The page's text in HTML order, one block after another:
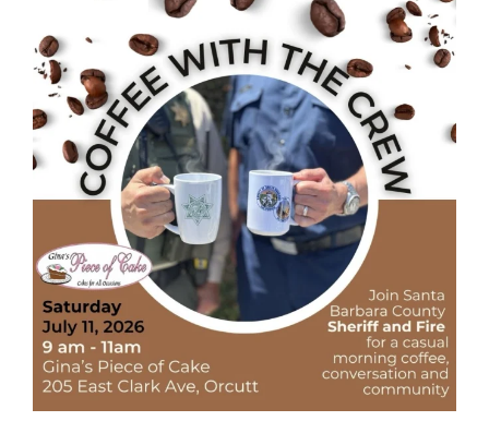
Coffee, conversation, and community
43 5